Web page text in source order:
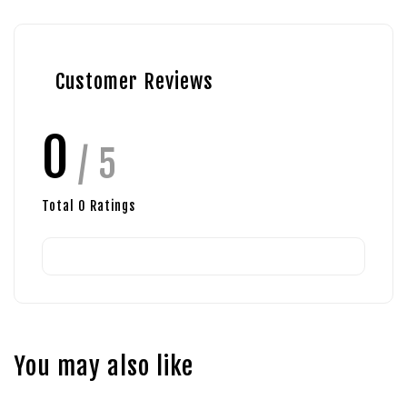
Customer Reviews
0 / 5
Total 0 Ratings
You may also like